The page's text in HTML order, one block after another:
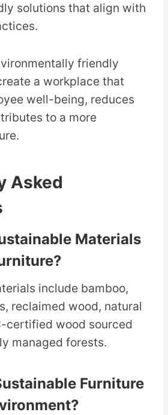
solutions that align with
friendly
a workplace that
well-being, reduces
to a more
Asked
Materials
include bamboo,
reclaimed wood, natural
certified wood sourced
managed forests.
Furniture